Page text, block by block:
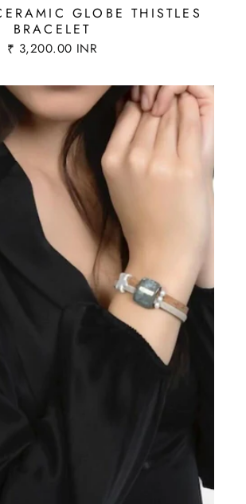
GLOBE THISTLES
BRACELET
₹ 3,200.00 INR